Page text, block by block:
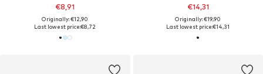
€8,91
Originally: €12,90
Last lowest price:€8,72
€14,31
Originally: €19,90
Last lowest price:€14,31